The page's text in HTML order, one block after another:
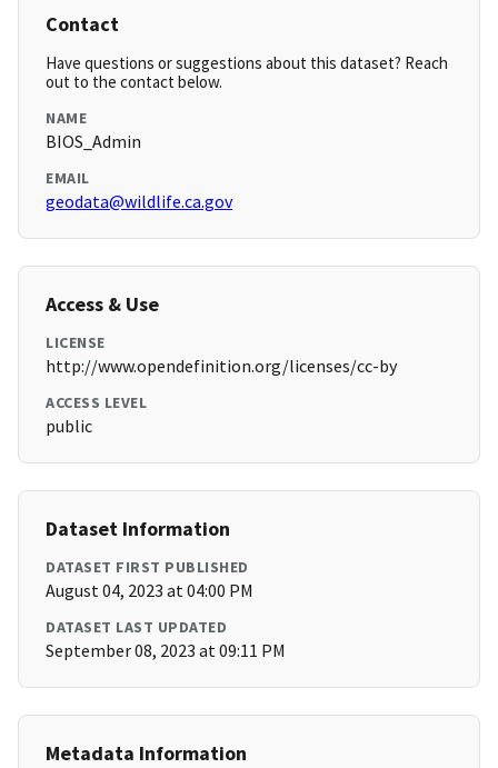
Contact
Have questions or suggestions about this dataset? Reach
out to the contact below.
NAME
BIOS_Admin
EMAIL
geodata@wildlife.ca.gov
Access & Use
LICENSE
http://www.opendefinition.org/licenses/cc-by
ACCESS LEVEL
public
Dataset Information
DATASET FIRST PUBLISHED
August 04, 2023 at 04:00 PM
DATASET LAST UPDATED
September 08, 2023 at 09:11 PM
Metadata Information